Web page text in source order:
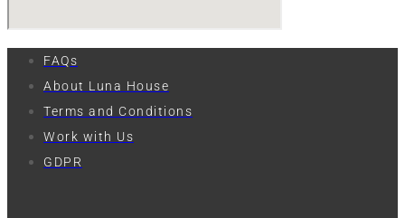
FAQs
About Luna House
Terms and Conditions
Work with Us
GDPR